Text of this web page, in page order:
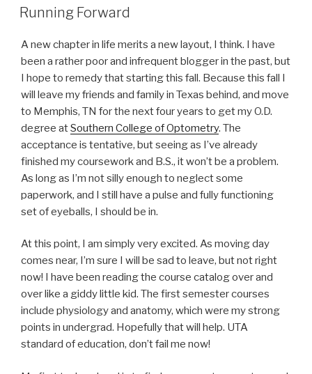
ON
Running Forward
A new chapter in life merits a new layout, I think. I have
been a rather poor and infrequent blogger in the past, but
I hope to remedy that starting this fall. Because this fall I
will leave my friends and family in Texas behind, and move
to Memphis, TN for the next four years to get my O.D.
degree atSouthern College of Optometry. The
acceptance is tentative, but seeing as I’ve already
finished my coursework and B.S., it won’t be a problem.
As long as I’m not silly enough to neglect some
paperwork, and I still have a pulse and fully functioning
set of eyeballs, I should be in.
At this point, I am simply very excited. As moving day
comes near, I’m sure I will be sad to leave, but not right
now! I have been reading the course catalog over and
over like a giddy little kid. The first semester courses
include physiology and anatomy, which were my strong
points in undergrad. Hopefully that will help. UTA
standard of education, don’t fail me now!